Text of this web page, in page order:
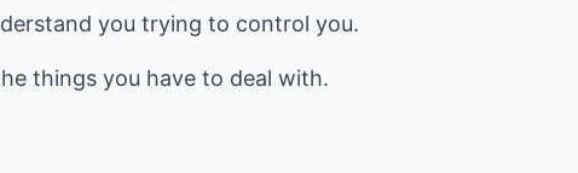
you trying to control you.
things you have to deal with.